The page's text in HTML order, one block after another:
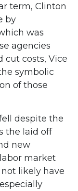
term, Clinton
by
was
agencies
cut costs, Vice
symbolic
of those
despite the
the laid off
new
market
likely have